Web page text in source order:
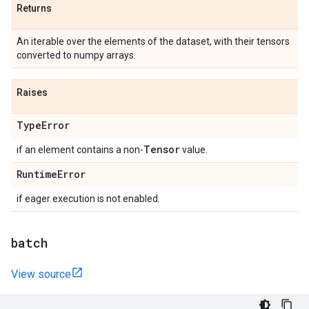
Returns
An iterable over the elements of the dataset, with their tensors
converted to numpy arrays.
Raises
TypeError
if an element contains a non-Tensorvalue.
RuntimeError
if eager execution is not enabled.
batch
View source